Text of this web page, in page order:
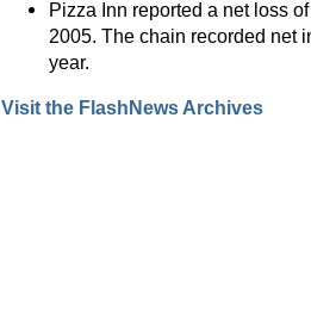
Pizza Inn reported a net loss
2005. The chain recorded net
year.
Visit the FlashNews Archives